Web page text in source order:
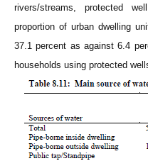
rivers/streams, protected
proportion of urban dwelling
37.1 percent as against 6.4
households using protected